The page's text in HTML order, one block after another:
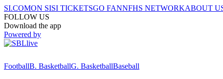
SI.COMON SISI TICKETSGO FANNFHS NETWORKABOUT
FOLLOW US
Download the app
Powered by
FootballB. BasketballG. BasketballBaseball